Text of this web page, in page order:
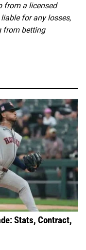
from a licensed
for any losses,
from betting
Stats, Contract,